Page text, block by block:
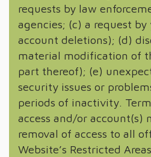
requests by law
agencies; (c) a request
account deletions); (d)
material modification of
part thereof); (e)
security issues or
periods of inactivity.
access and/or account(s)
removal of access to all
Website’s Restricted